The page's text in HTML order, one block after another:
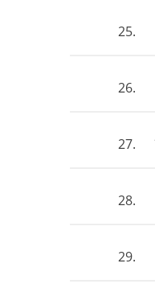
25.
26.
27.
28.
29.